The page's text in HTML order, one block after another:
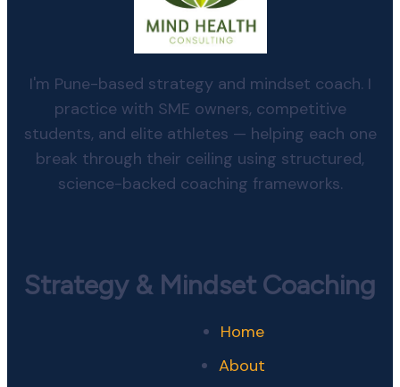
I'm Pune-based strategy and mindset coach. I
practice with SME owners, competitive
students, and elite athletes — helping each one
break through their ceiling using structured,
science-backed coaching frameworks.
Strategy & Mindset Coaching
Home
About